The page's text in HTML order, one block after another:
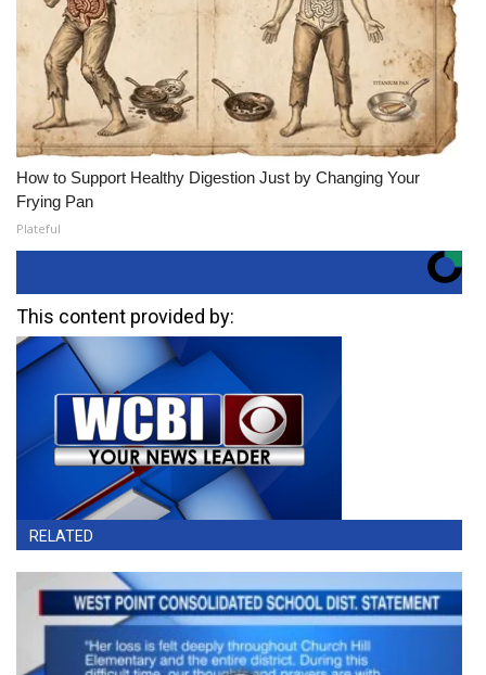
How to Support Healthy Digestion Just by Changing Your
Frying Pan
Plateful
This content provided by:
RELATED